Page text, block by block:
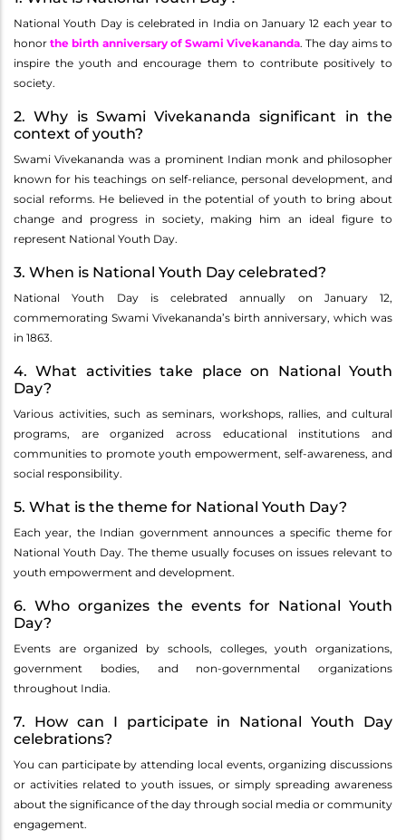
National Youth Day is celebrated in India on January 12 each year to
honorthe birth anniversary of Swami Vivekananda. The day aims to
inspire the youth and encourage them to contribute positively to
society.
2. Why is Swami Vivekananda significant in the
context of youth?
Swami Vivekananda was a prominent Indian monk and philosopher
known for his teachings on self-reliance, personal development, and
social reforms. He believed in the potential of youth to bring about
change and progress in society, making him an ideal figure to
represent National Youth Day.
3. When is National Youth Day celebrated?
National Youth Day is celebrated annually on January 12,
commemorating Swami Vivekananda’s birth anniversary, which was
in 1863.
4. What activities take place on National Youth
Day?
Various activities, such as seminars, workshops, rallies, and cultural
programs, are organized across educational institutions and
communities to promote youth empowerment, self-awareness, and
social responsibility.
5. What is the theme for National Youth Day?
Each year, the Indian government announces a specific theme for
National Youth Day. The theme usually focuses on issues relevant to
youth empowerment and development.
6. Who organizes the events for National Youth
Day?
Events are organized by schools, colleges, youth organizations,
government bodies, and non-governmental organizations
throughout India.
7. How can I participate in National Youth Day
celebrations?
You can participate by attending local events, organizing discussions
or activities related to youth issues, or simply spreading awareness
about the significance of the day through social media or community
engagement.